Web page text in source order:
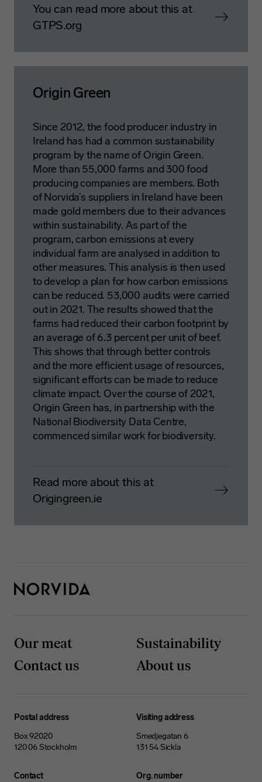
You can read more about this at
GTPS.org
Origin Green
Since 2012, the food producer industry in
Ireland has had a common sustainability
program by the name of Origin Green.
More than 55,000 farms and 300 food
producing companies are members. Both
of Norvida’s suppliers in Ireland have been
made gold members due to their advances
within sustainability. As part of the
program, carbon emissions at every
individual farm are analysed in addition to
other measures. This analysis is then used
to develop a plan for how carbon emissions
can be reduced. 53,000 audits were carried
out in 2021. The results showed that the
farms had reduced their carbon footprint by
an average of 6.3 percent per unit of beef.
This shows that through better controls
and the more efficient usage of resources,
significant efforts can be made to reduce
climate impact. Over the course of 2021,
Origin Green has, in partnership with the
National Biodiversity Data Centre,
commenced similar work for biodiversity.
Read more about this at
Origingreen.ie
Our meat
Sustainability
Contact us
About us
Postal address
Box 92020
120 06 Stockholm
Visiting address
Smedjegatan 6
131 54 Sickla
Contact Org. number